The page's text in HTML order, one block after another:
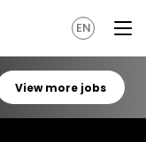
EN
View